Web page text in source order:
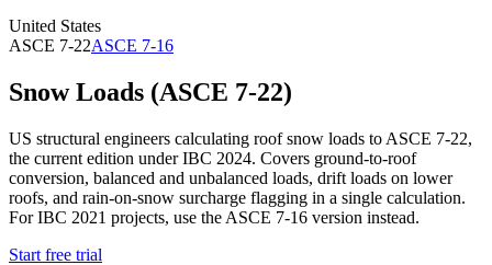
United States
ASCE 7-22ASCE 7-16
Snow Loads (ASCE 7-22)
US structural engineers calculating roof snow loads to ASCE 7-22,
the current edition under IBC 2024. Covers ground-to-roof
conversion, balanced and unbalanced loads, drift loads on lower
roofs, and rain-on-snow surcharge flagging in a single calculation.
For IBC 2021 projects, use the ASCE 7-16 version instead.
Start free trial